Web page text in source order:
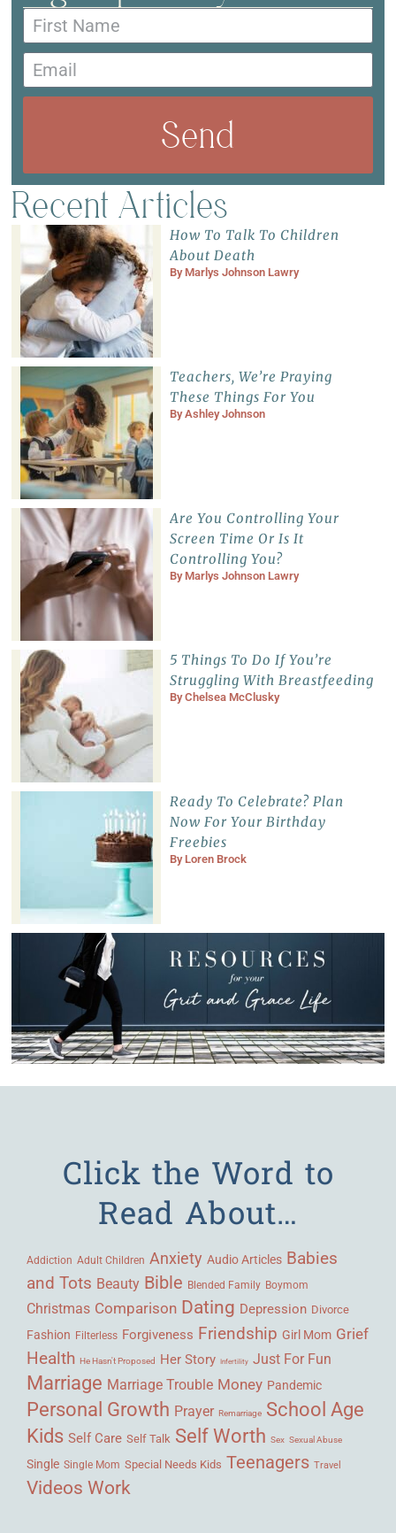
Send
Recent Articles
How To Talk To Children
About Death
By Marlys Johnson Lawry
Teachers, We’re Praying
These Things For You
ByAshley Johnson
Are You Controlling Your
Screen Time Or Is It
Controlling You?
By Marlys Johnson Lawry
5 Things To Do If You’re
Struggling With Breastfeeding
ByChelsea McClusky
Ready To Celebrate? Plan
Now For Your Birthday
Freebies
By Loren Brock
Click the Word to
Read About…
Addiction Adult Children Anxiety Audio Articles Babies
and Tots Beauty Bible Blended Family Boymom
Christmas Comparison Dating Depression Divorce
Fashion Filterless Forgiveness Friendship Girl Mom Grief
Health He Hasn't Proposed Her Story Infertility Just For Fun
Marriage Marriage Trouble Money Pandemic
Personal Growth Prayer Remarriage School Age
Kids Self Care Self Talk Self Worth Sex Sexual Abuse
Single Single Mom Special Needs Kids Teenagers Travel
Videos Work